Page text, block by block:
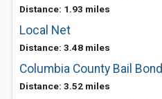
Distance: 1.93 miles
Local Net
Distance: 3.48 miles
Columbia County Bail
Distance: 3.52 miles